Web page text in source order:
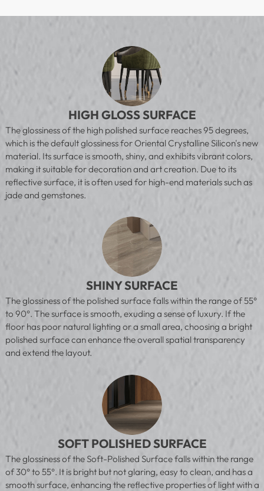
HIGH GLOSS SURFACE
The glossiness of the high polished surface reaches 95 degrees,
which is the default glossiness for Oriental Crystalline Silicon's new
material. Its surface is smooth, shiny, and exhibits vibrant colors,
making it suitable for decoration and art creation. Due to its
reflective surface, it is often used for high-end materials such as
jade and gemstones.
SHINY SURFACE
The glossiness of the polished surface falls within the range of 55°
to 90°. The surface is smooth, exuding a sense of luxury. If the
floor has poor natural lighting or a small area, choosing a bright
polished surface can enhance the overall spatial transparency
and extend the layout.
SOFT POLISHED SURFACE
The glossiness of the Soft-Polished Surface falls within the range
of 30° to 55°. It is bright but not glaring, easy to clean, and has a
smooth surface, enhancing the reflective properties of light with a